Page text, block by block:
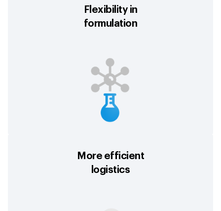
Flexibility in
formulation
More efficient
logistics